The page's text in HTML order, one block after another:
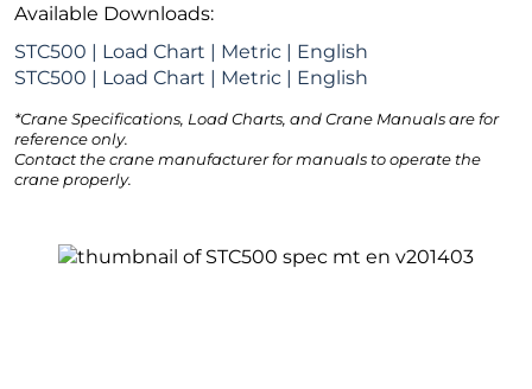
Available Downloads:
STC500 | Load Chart | Metric | English
STC500 | Load Chart | Metric | English
*Crane Specifications, Load Charts, and Crane Manuals are for
reference only.
Contact the crane manufacturer for manuals to operate the
crane properly.